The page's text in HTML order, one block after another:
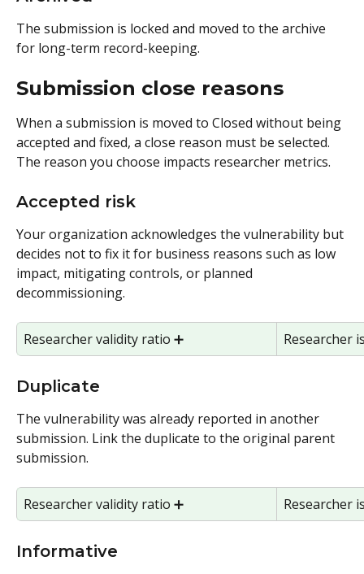
The submission is locked and moved to the archive
for long-term record-keeping.
Submission close reasons
When a submission is moved to Closed without being
accepted and fixed, a close reason must be selected.
The reason you choose impacts researcher metrics.
Accepted risk
Your organization acknowledges the vulnerability but
decides not to fix it for business reasons such as low
impact, mitigating controls, or planned
decommissioning.
Researcher validity ratio ➕ Researcher
Duplicate
The vulnerability was already reported in another
submission. Link the duplicate to the original parent
submission.
Researcher validity ratio ➕ Researcher
Informative